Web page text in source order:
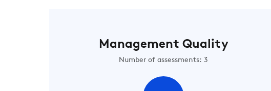
Management Quality
Number of assessments: 3